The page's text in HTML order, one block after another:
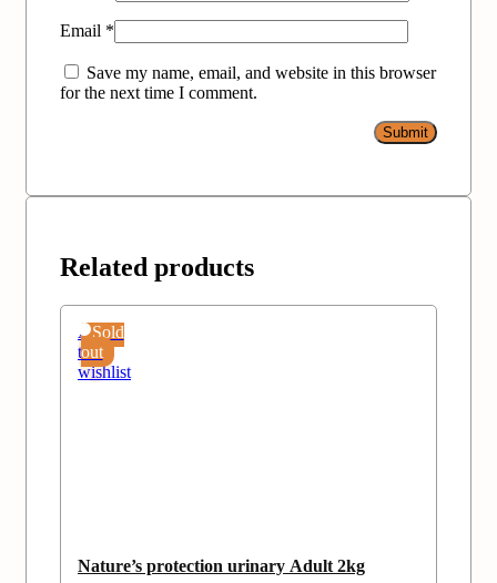
Email *
Save my name, email, and website in this browser
for the next time I comment.
Related products
Sold
out
Add
to
wishlist
Nature’s protection urinary Adult 2kg